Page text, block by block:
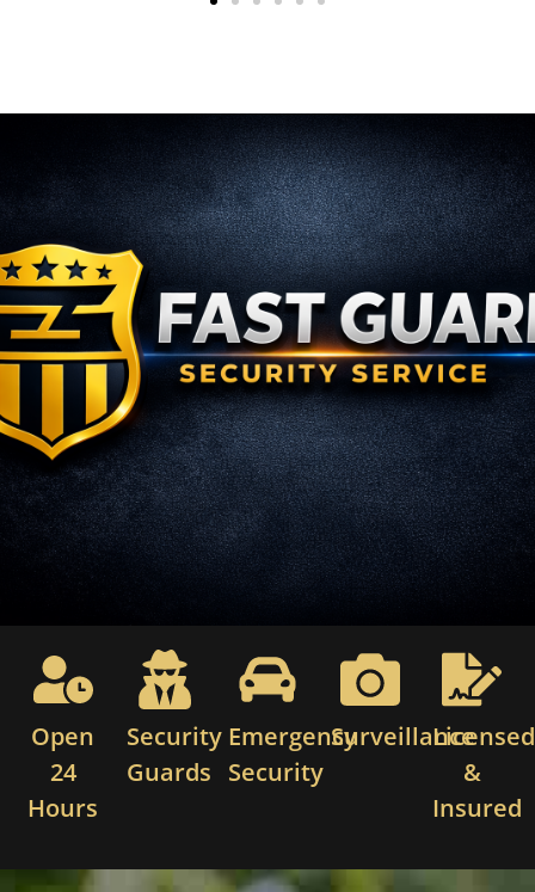
Open
24
Hours
Security
Guards
Emergency
Security
SurveillanceLicensed
&
Insured